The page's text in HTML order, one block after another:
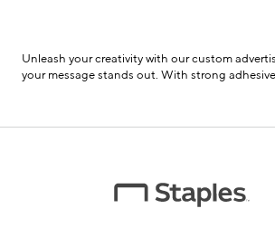
Unleash your creativity with our custom
your message stands out. With strong